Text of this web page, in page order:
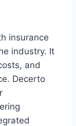
insurance
industry. It
and
Decerto